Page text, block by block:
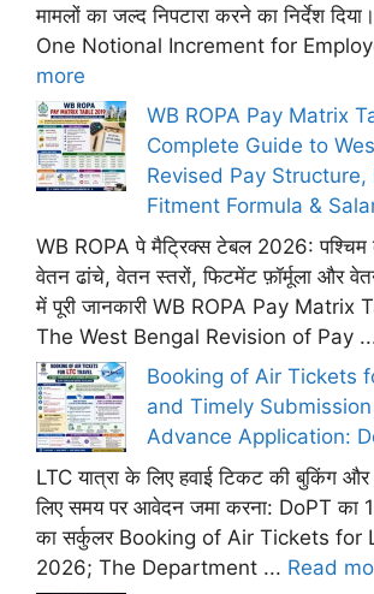
मामलों का जल्द निपटारा करने का निर्देश
One Notional Increment for
more
WB ROPA Pay Matrix
Complete Guide to
Revised Pay Structure,
Fitment Formula &
WB ROPA पे मैट्रिक्स टेबल 2026: पश्चिम
वेतन ढांचे, वेतन स्तरों, फिटमेंट फ़ॉर्मूला और
में पूरी जानकारी WB ROPA Pay Matrix
The West Bengal Revision of Pay
Booking of Air Tickets
and Timely
Advance Application:
LTC यात्रा के लिए हवाई टिकट की बुकिंग
लिए समय पर आवेदन जमा करना: DoPT का
का सर्कुलर Booking of Air Tickets for
2026; The Department ... Read